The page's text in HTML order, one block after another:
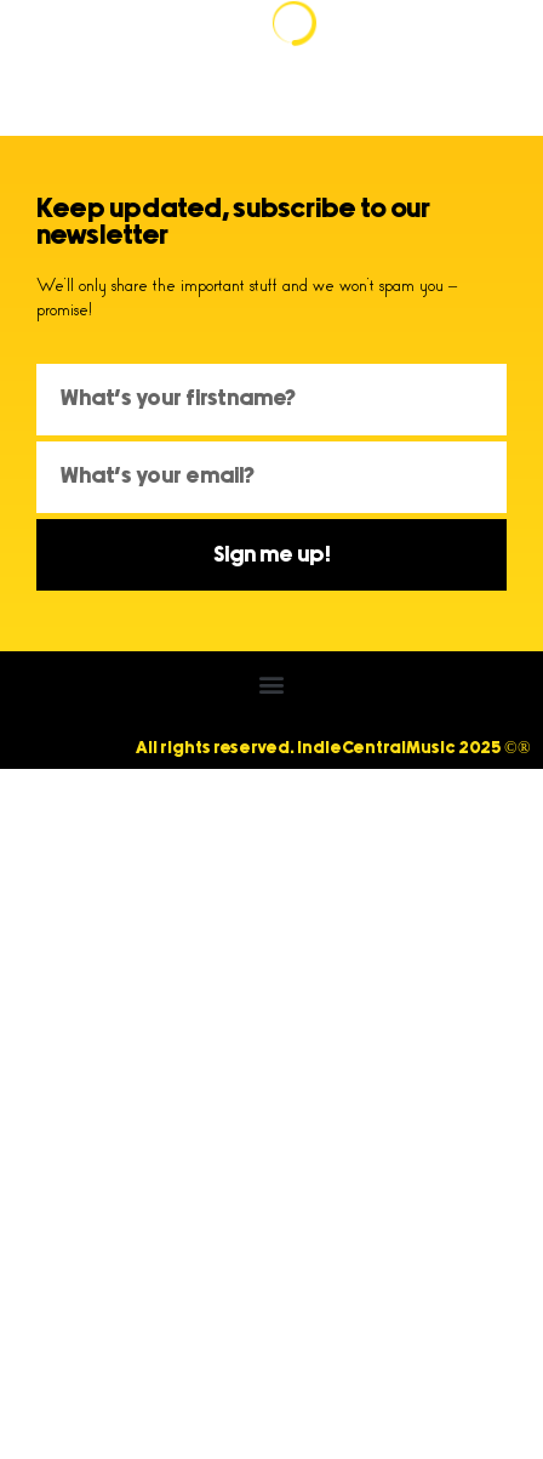
Keep updated, subscribe to our
newsletter
We’ll only share the important stuff and we won’t spam you –
promise!
Sign me up!
All rights reserved. IndieCentralMusic 2025 ©®